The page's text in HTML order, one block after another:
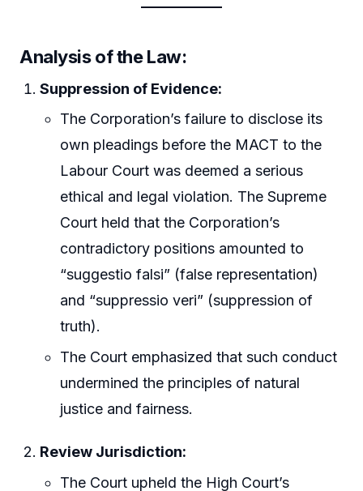
Analysis of the Law:
Suppression of Evidence:
The Corporation’s failure to disclose its
own pleadings before the MACT to the
Labour Court was deemed a serious
ethical and legal violation. The Supreme
Court held that the Corporation’s
contradictory positions amounted to
“suggestio falsi” (false representation)
and “suppressio veri” (suppression of
truth).
The Court emphasized that such conduct
undermined the principles of natural
justice and fairness.
Review Jurisdiction:
The Court upheld the High Court’s